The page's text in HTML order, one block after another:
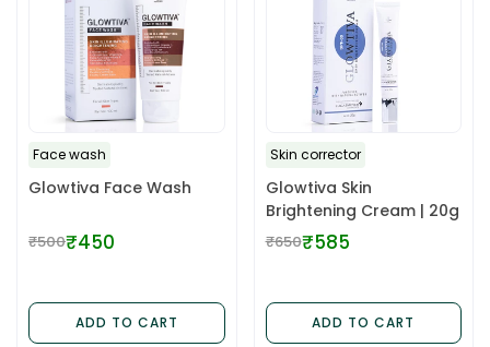
Face wash
Glowtiva Face Wash
Regular
₹500₹450
ADD TO CART
Skin corrector
Glowtiva Skin
Brightening Cream | 20g
Regular
₹650₹585
ADD TO CART